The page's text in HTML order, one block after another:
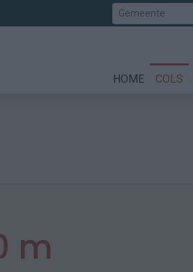
Zoek
HOME COLS
m